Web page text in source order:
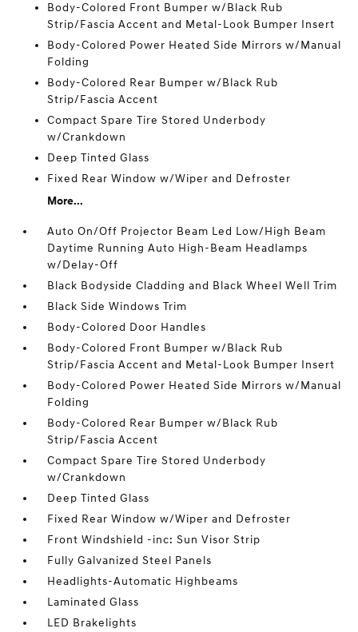
Body-Colored Front Bumper w/Black Rub
Strip/Fascia Accent and Metal-Look Bumper Insert
Body-Colored Power Heated Side Mirrors w/Manual
Folding
Body-Colored Rear Bumper w/Black Rub
Strip/Fascia Accent
Compact Spare Tire Stored Underbody
w/Crankdown
Deep Tinted Glass
Fixed Rear Window w/Wiper and Defroster
More...
Auto On/Off Projector Beam Led Low/High Beam
Daytime Running Auto High-Beam Headlamps
w/Delay-Off
Black Bodyside Cladding and Black Wheel Well Trim
Black Side Windows Trim
Body-Colored Door Handles
Body-Colored Front Bumper w/Black Rub
Strip/Fascia Accent and Metal-Look Bumper Insert
Body-Colored Power Heated Side Mirrors w/Manual
Folding
Body-Colored Rear Bumper w/Black Rub
Strip/Fascia Accent
Compact Spare Tire Stored Underbody
w/Crankdown
Deep Tinted Glass
Fixed Rear Window w/Wiper and Defroster
Front Windshield -inc: Sun Visor Strip
Fully Galvanized Steel Panels
Headlights-Automatic Highbeams
Laminated Glass
LED Brakelights